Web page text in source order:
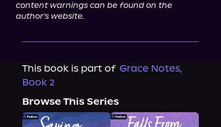
content warnings can be found on the
author's website.
This book is part of Grace Notes,
Book 2
Browse This Series